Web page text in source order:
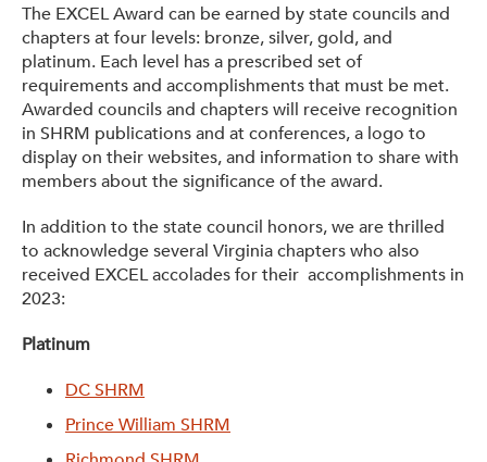
The EXCEL Award can be earned by state councils and
chapters at four levels: bronze, silver, gold, and
platinum. Each level has a prescribed set of
requirements and accomplishments that must be met.
Awarded councils and chapters will receive recognition
in SHRM publications and at conferences, a logo to
display on their websites, and information to share with
members about the significance of the award.
In addition to the state council honors, we are thrilled
to acknowledge several Virginia chapters who also
received EXCEL accolades for their accomplishments in
2023:
Platinum
DC SHRM
Prince William SHRM